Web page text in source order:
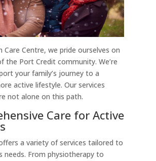
Care Centre, we pride ourselves on
the Port Credit community. We’re
your family’s journey to a
active lifestyle. Our services
not alone on this path.
Care for Active
a variety of services tailored to
needs. From physiotherapy to